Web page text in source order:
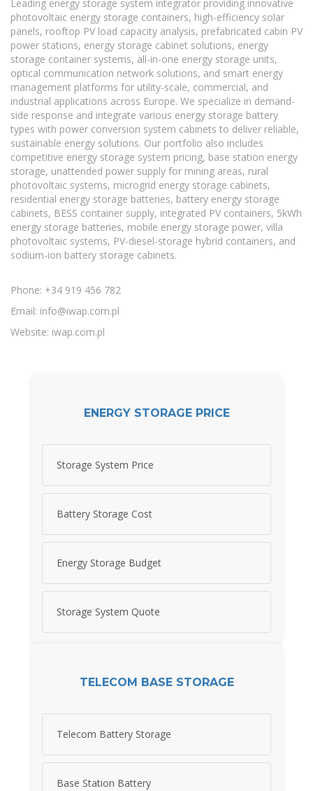
Leading energy storage system integrator providing innovative
photovoltaic energy storage containers, high-efficiency solar
panels, rooftop PV load capacity analysis, prefabricated cabin PV
power stations, energy storage cabinet solutions, energy
storage container systems, all-in-one energy storage units,
optical communication network solutions, and smart energy
management platforms for utility-scale, commercial, and
industrial applications across Europe. We specialize in demand-
side response and integrate various energy storage battery
types with power conversion system cabinets to deliver reliable,
sustainable energy solutions. Our portfolio also includes
competitive energy storage system pricing, base station energy
storage, unattended power supply for mining areas, rural
photovoltaic systems, microgrid energy storage cabinets,
residential energy storage batteries, battery energy storage
cabinets, BESS container supply, integrated PV containers, 5kWh
energy storage batteries, mobile energy storage power, villa
photovoltaic systems, PV-diesel-storage hybrid containers, and
sodium-ion battery storage cabinets.
Phone: +34 919 456 782
Email: info@iwap.com.pl
Website: iwap.com.pl
ENERGY STORAGE PRICE
Storage System Price
Battery Storage Cost
Energy Storage Budget
Storage System Quote
TELECOM BASE STORAGE
Telecom Battery Storage
Base Station Battery